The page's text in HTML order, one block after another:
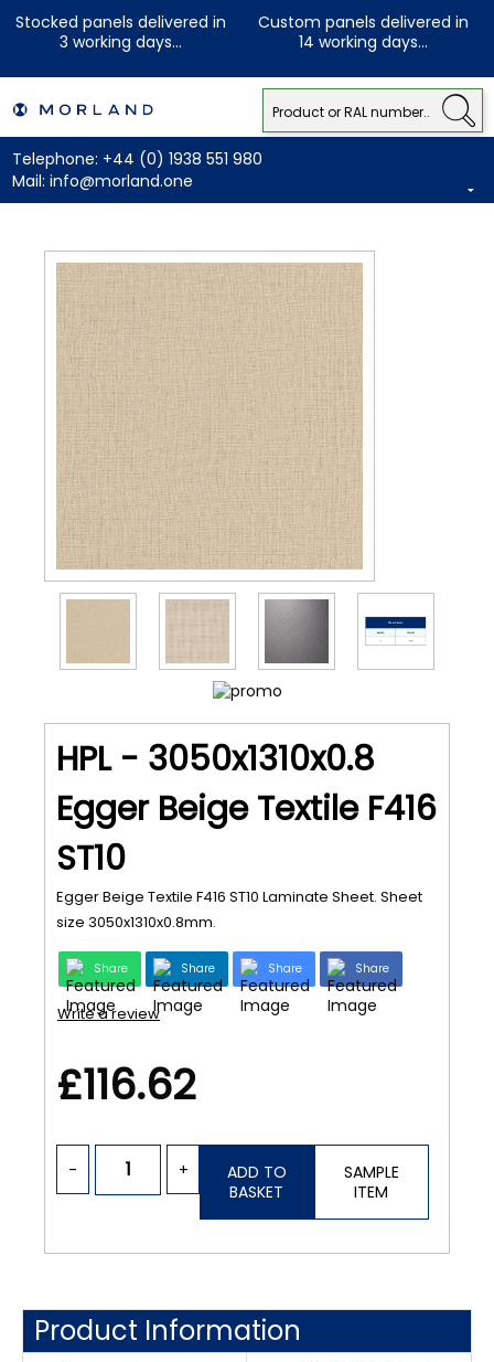
Stocked panels delivered in
3 working days...
Custom panels delivered in
14 working days...
Telephone: +44 (0) 1938 551 980
Mail: info@morland.one
HPL - 3050x1310x0.8
Egger Beige Textile F416
ST10
Egger Beige Textile F416 ST10 Laminate Sheet. Sheet
size 3050x1310x0.8mm.
Share Share Share Share
Write a review
£116.62
- +
ADD TO
BASKET
SAMPLE
ITEM
Product Information